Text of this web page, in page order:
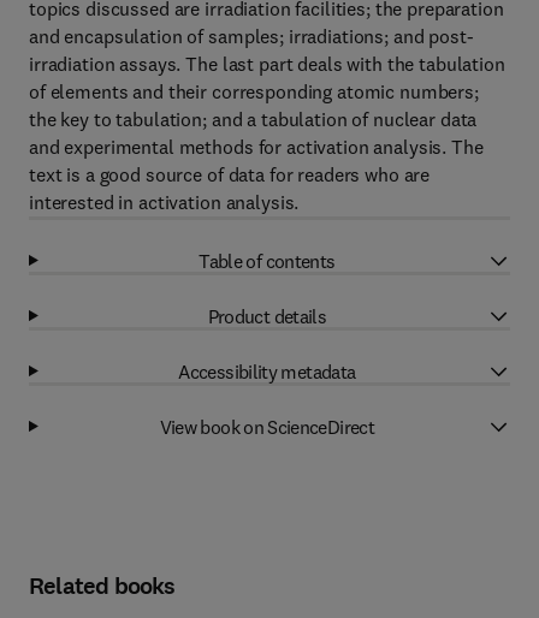
topics discussed are irradiation facilities; the preparation
and encapsulation of samples; irradiations; and post-
irradiation assays. The last part deals with the tabulation
of elements and their corresponding atomic numbers;
the key to tabulation; and a tabulation of nuclear data
and experimental methods for activation analysis. The
text is a good source of data for readers who are
interested in activation analysis.
Table of contents
Product details
Accessibility metadata
View book on ScienceDirect
Related books